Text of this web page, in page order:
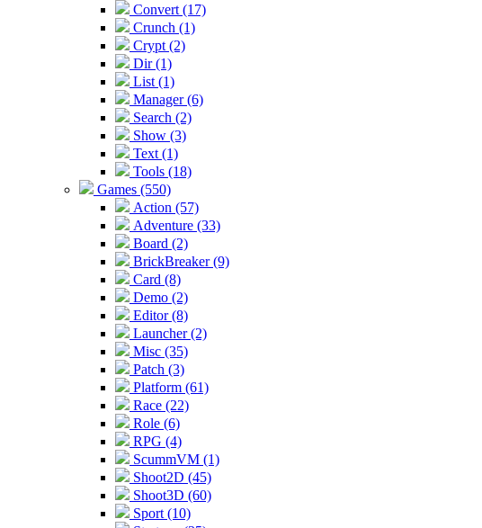
Convert (17)
Crunch (1)
Crypt (2)
Dir (1)
List (1)
Manager (6)
Search (2)
Show (3)
Text (1)
Tools (18)
Games (550)
Action (57)
Adventure (33)
Board (2)
BrickBreaker (9)
Card (8)
Demo (2)
Editor (8)
Launcher (2)
Misc (35)
Patch (3)
Platform (61)
Race (22)
Role (6)
RPG (4)
ScummVM (1)
Shoot2D (45)
Shoot3D (60)
Sport (10)